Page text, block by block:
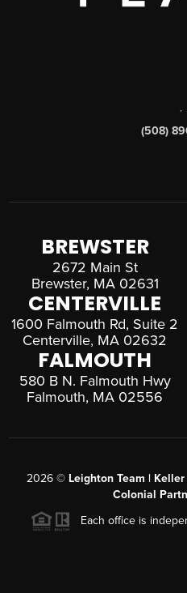
(508)
BREWSTER
2672 Main St
Brewster, MA 02631
CENTERVILLE
1600 Falmouth Rd, Suite 2
Centerville, MA 02632
FALMOUTH
580 B N. Falmouth Hwy
Falmouth, MA 02556
2026 © Leighton Team |
Colonial
Each office is